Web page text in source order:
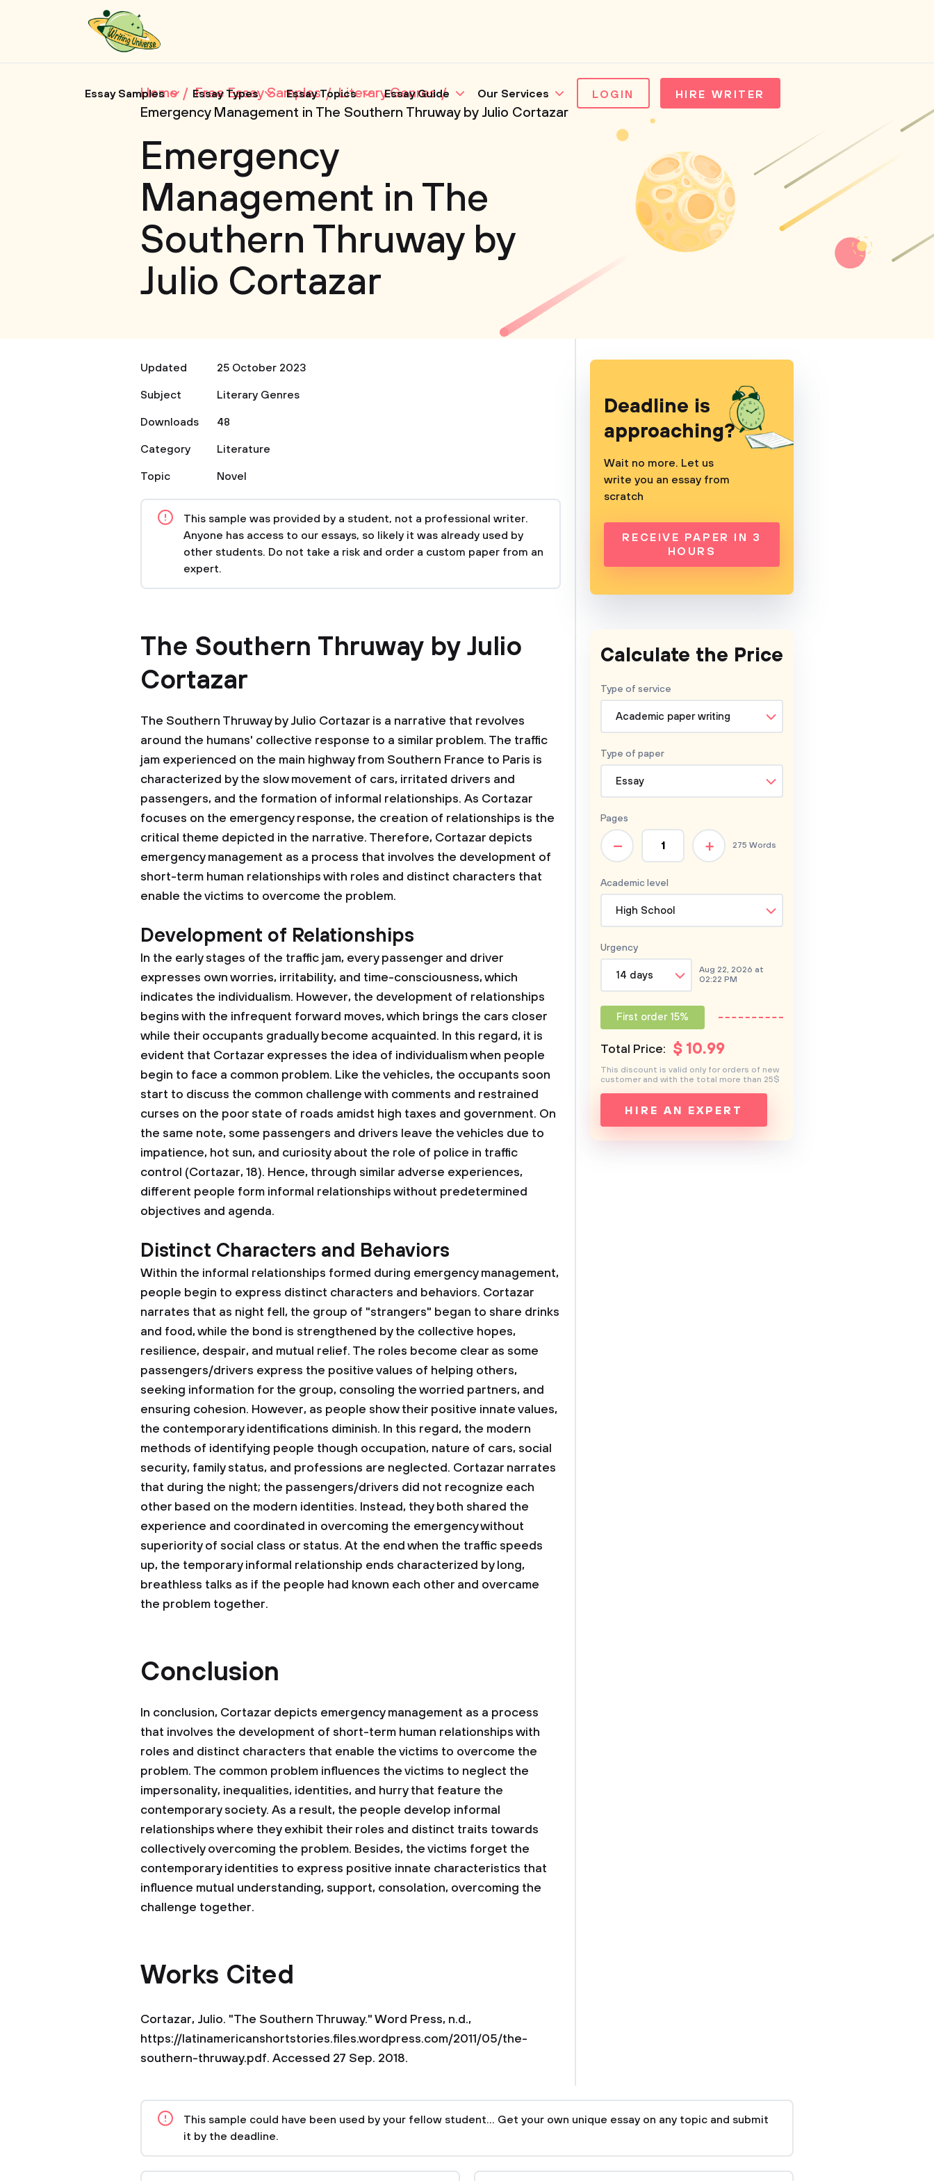
Essay Samples Essay Types Essay Topics Essay Guide Our Services LOGIN HIRE WRITER
Home Free Essay Samples
Literary Genres
Emergency Management in The Southern Thruway by Julio Cortazar
Emergency
Management in The
Southern Thruway by
Julio Cortazar
Updated
25 October 2023
Subject
Literary Genres
Downloads
48
Category
Literature
Topic
Novel
This sample was provided by a student, not a professional writer.
Anyone has access to our essays, so likely it was already used by
other students. Do not take a risk and order a custom paper from an
expert.
The Southern Thruway by Julio
Cortazar
The Southern Thruway by Julio Cortazar is a narrative that revolves
around the humans' collective response to a similar problem. The traffic
jam experienced on the main highway from Southern France to Paris is
characterized by the slow movement of cars, irritated drivers and
passengers, and the formation of informal relationships. As Cortazar
focuses on the emergency response, the creation of relationships is the
critical theme depicted in the narrative. Therefore, Cortazar depicts
emergency management as a process that involves the development of
short-term human relationships with roles and distinct characters that
enable the victims to overcome the problem.
Development of Relationships
In the early stages of the traffic jam, every passenger and driver
expresses own worries, irritability, and time-consciousness, which
indicates the individualism. However, the development of relationships
begins with the infrequent forward moves, which brings the cars closer
while their occupants gradually become acquainted. In this regard, it is
evident that Cortazar expresses the idea of individualism when people
begin to face a common problem. Like the vehicles, the occupants soon
start to discuss the common challenge with comments and restrained
curses on the poor state of roads amidst high taxes and government. On
the same note, some passengers and drivers leave the vehicles due to
impatience, hot sun, and curiosity about the role of police in traffic
control (Cortazar, 18). Hence, through similar adverse experiences,
different people form informal relationships without predetermined
objectives and agenda.
Distinct Characters and Behaviors
Within the informal relationships formed during emergency management,
people begin to express distinct characters and behaviors. Cortazar
narrates that as night fell, the group of "strangers" began to share drinks
and food, while the bond is strengthened by the collective hopes,
resilience, despair, and mutual relief. The roles become clear as some
passengers/drivers express the positive values of helping others,
seeking information for the group, consoling the worried partners, and
ensuring cohesion. However, as people show their positive innate values,
the contemporary identifications diminish. In this regard, the modern
methods of identifying people though occupation, nature of cars, social
security, family status, and professions are neglected. Cortazar narrates
that during the night; the passengers/drivers did not recognize each
other based on the modern identities. Instead, they both shared the
experience and coordinated in overcoming the emergency without
superiority of social class or status. At the end when the traffic speeds
up, the temporary informal relationship ends characterized by long,
breathless talks as if the people had known each other and overcame
the problem together.
Conclusion
In conclusion, Cortazar depicts emergency management as a process
that involves the development of short-term human relationships with
roles and distinct characters that enable the victims to overcome the
problem. The common problem influences the victims to neglect the
impersonality, inequalities, identities, and hurry that feature the
contemporary society. As a result, the people develop informal
relationships where they exhibit their roles and distinct traits towards
collectively overcoming the problem. Besides, the victims forget the
contemporary identities to express positive innate characteristics that
influence mutual understanding, support, consolation, overcoming the
challenge together.
Works Cited
Cortazar, Julio. "The Southern Thruway." Word Press, n.d.,
https://latinamericanshortstories.files.wordpress.com/2011/05/the-
southern-thruway.pdf. Accessed 27 Sep. 2018.
Deadline is
approaching?
Wait no more. Let us
write you an essay from
scratch
RECEIVE PAPER IN 3
HOURS
Calculate the Price
Type of service
Academic paper writing
Type of paper
Essay
Academic level
High School
Pages
+
– 275 Words
Urgency
14 days
Aug 22, 2026 at
02:22 PM
First order 15%
Total Price: $ 10.99
HIRE AN EXPERT
This discount is valid only for orders of new
customer and with the total more than 25$
This sample could have been used by your fellow student... Get your own unique essay on any topic and submit
it by the deadline.